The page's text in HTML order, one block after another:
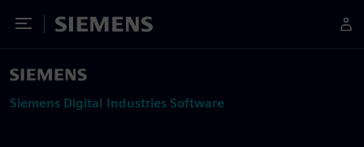
Toggle Menu
Siemens
Siemens Digital Industries Software